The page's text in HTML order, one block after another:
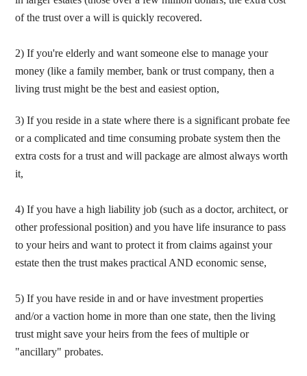
of the trust over a will is quickly recovered.
2)If you're elderly and want someone else to manage your
money (like a family member, bank ortrust company, then a
living trust might be the best and easiest option,
3) If you reside in a state where there is a significant probate fee
or a complicated and time consuming probate system then the
extra costs for a trust and will package are almost always worth
it,
4) If you have a high liability job (such as a doctor, architect, or
other professional position) and you have life insurance to pass
to your heirs and want to protect it from claims against your
estate then the trust makes practical AND economic sense,
5) If you have reside in and or have investment properties
and/or a vaction home in more than one state, then the living
trust might save your heirs from the fees of multiple or
"ancillary" probates.